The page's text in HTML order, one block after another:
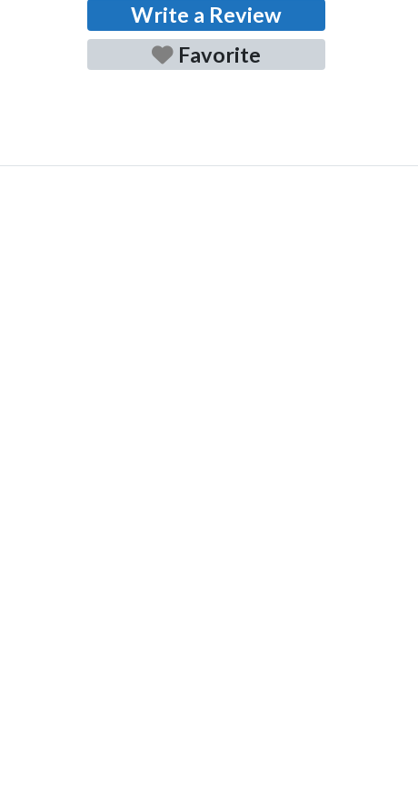
Write a Review
Favorite